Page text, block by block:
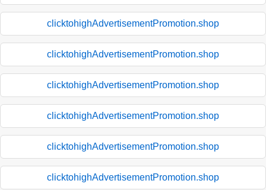
clicktohighAdvertisementPromotion.shop
clicktohighAdvertisementPromotion.shop
clicktohighAdvertisementPromotion.shop
clicktohighAdvertisementPromotion.shop
clicktohighAdvertisementPromotion.shop
clicktohighAdvertisementPromotion.shop